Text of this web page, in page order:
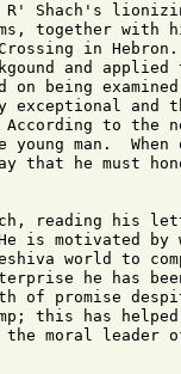
R' Shach's
together with
in
and
being
exceptional and
to the
man.
he must
reading his
is motivated by
world to
he has
of promise
this has
moral leader of